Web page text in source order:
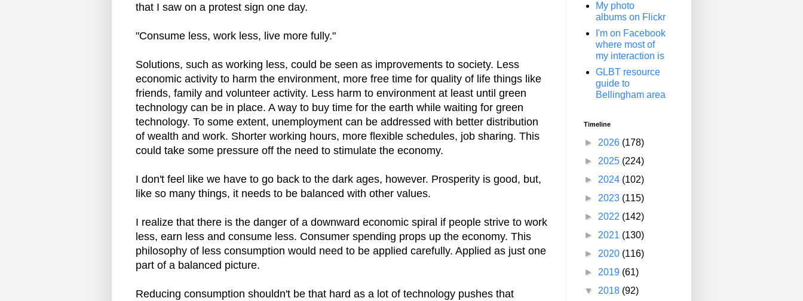
that I saw on a protest sign one day.
"Consume less, work less, live more fully."
Solutions, such as working less, could be seen as improvements to society. Less
economic activity to harm the environment, more free time for quality of life things like
friends, family and volunteer activity. Less harm to environment at least until green
technology can be in place. A way to buy time for the earth while waiting for green
technology. To some extent, unemployment can be addressed with better distribution
of wealth and work. Shorter working hours, more flexible schedules, job sharing. This
could take some pressure off the need to stimulate the economy.
I don't feel like we have to go back to the dark ages, however. Prosperity is good, but,
like so many things, it needs to be balanced with other values.
I realize that there is the danger of a downward economic spiral if people strive to work
less, earn less and consume less. Consumer spending props up the economy. This
philosophy of less consumption would need to be applied carefully. Applied as just one
part of a balanced picture.
Reducing consumption shouldn't be that hard as a lot of technology pushes that
My photo
albums on Flickr
I'm on Facebook
where most of
my interaction is
GLBT resource
guide to
Bellingham area
Timeline
► 2026 (178)
► 2025 (224)
► 2024 (102)
► 2023 (115)
► 2022 (142)
► 2021 (130)
► 2020 (116)
► 2019 (61)
▼ 2018 (92)